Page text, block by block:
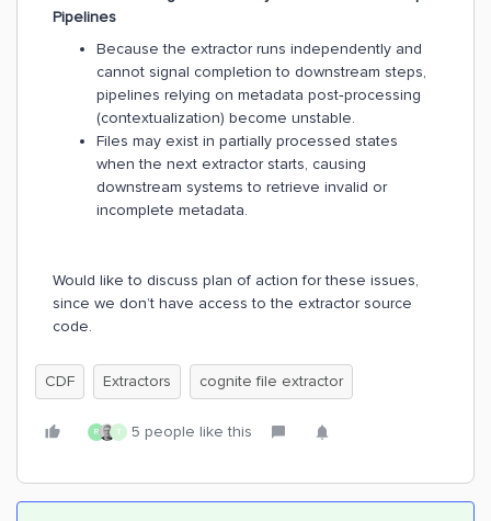
Pipelines
Because the extractor runs independently and
cannot signal completion to downstream steps,
pipelines relying on metadata post‑processing
(contextualization) become unstable.
Files may exist in partially processed states
when the next extractor starts, causing
downstream systems to retrieve invalid or
incomplete metadata.
Would like to discuss plan of action for these issues,
since we don’t have access to the extractor source
code.
CDF Extractors cognite file extractor
R T 5 people like this